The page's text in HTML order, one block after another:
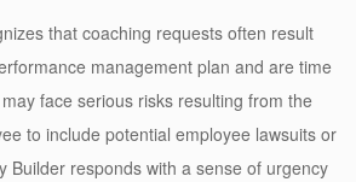
that coaching requests often result
management plan and are time
face serious risks resulting from the
to include potential employee lawsuits or
Builder responds with a sense of urgency